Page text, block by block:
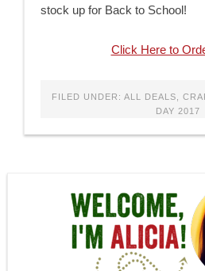
stock up for Back to School!
Click Here to
FILED UNDER: ALL DEALS
DAY 2017